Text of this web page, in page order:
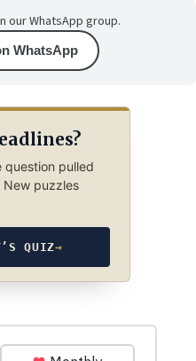
our WhatsApp group.
WhatsApp
question pulled
puzzles
QUIZ→